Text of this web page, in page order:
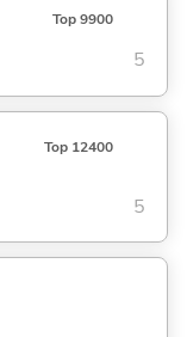
Top 9900
5
Top 12400
5